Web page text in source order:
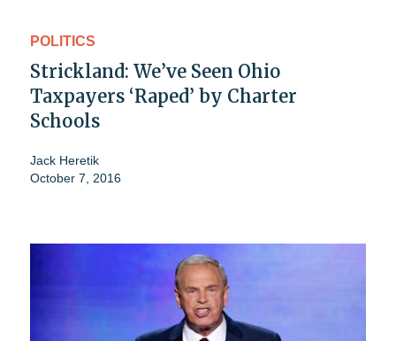
POLITICS
Strickland: We’ve Seen Ohio
Taxpayers ‘Raped’ by Charter
Schools
Jack Heretik
October 7, 2016